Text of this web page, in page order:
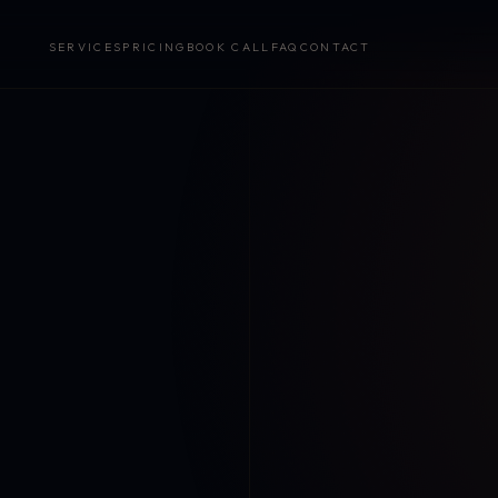
SERVICES PRICING BOOK CALL FAQ CONTACT